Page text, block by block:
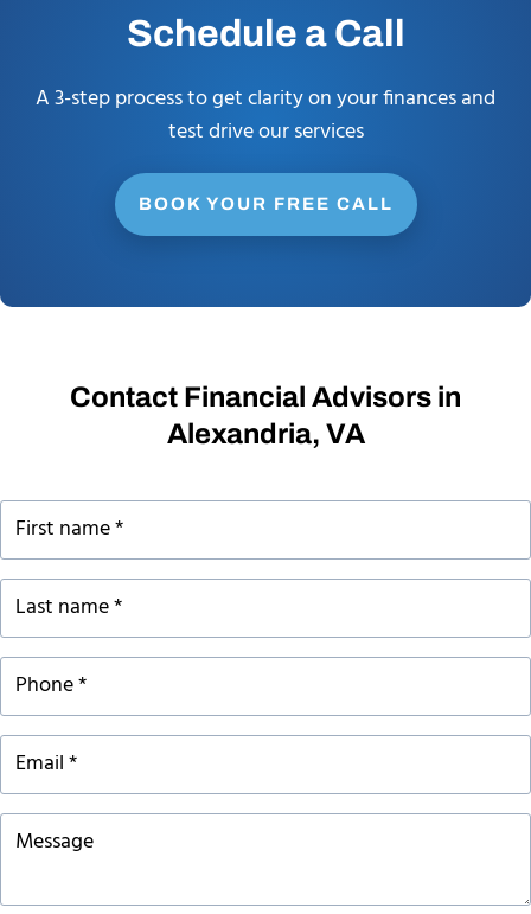
Schedule a Call
A 3-step process to get clarity on your finances and
test drive our services
BOOK YOUR FREE CALL
Contact Financial Advisors in
Alexandria, VA